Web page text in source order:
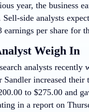
year, the business
Sell-side analysts
per share for
Weigh In
analysts recently
Sandler increased their
to $275.00 and
in a report on